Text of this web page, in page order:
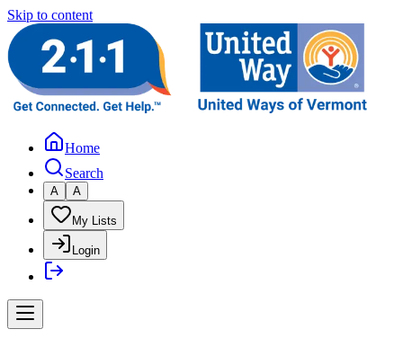
Skip to content
Home
Search
A A
My Lists
Login